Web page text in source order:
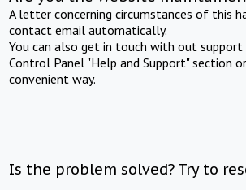
A letter concerning circumstances of this
contact email automatically.
You can also get in touch with out support
Control Panel "Help and Support" section
convenient way.
Is the problem solved? Try to